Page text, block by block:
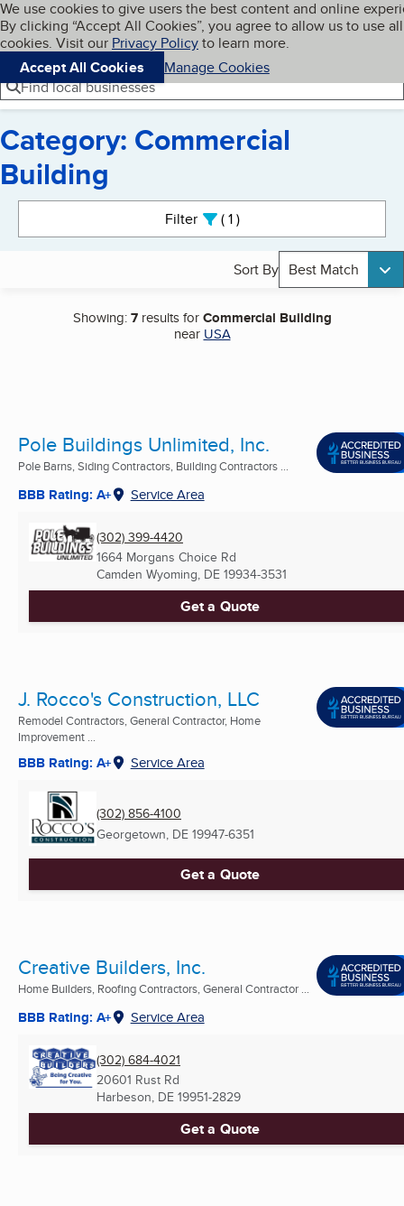
Skip to main content
Cookies on BBB.org
We use cookies to give users the best content and online
By clicking “Accept All Cookies”, you agree to allow us to use all
cookies. Visit our Privacy Policyto learn more.
Accept All Cookies
Manage Cookies
Navigation menu
Menu My BBB
Find local businesses
Category: Commercial
Building
Filter 1active
Sort By Best Match
Showing:7results forCommercial Building
near USA
Pole Buildings Unlimited, Inc.
Pole Barns, Siding Contractors, Building Contractors ...
BBB Rating: A+ Service Area
(302) 399-4420
1664 Morgans Choice Rd
Camden Wyoming, DE 19934-3531
Get a Quote
J. Rocco's Construction, LLC
Remodel Contractors, General Contractor, Home
Improvement ...
BBB Rating: A+ Service Area
(302) 856-4100
Georgetown, DE 19947-6351
Get a Quote
Creative Builders, Inc.
Home Builders, Roofing Contractors, General Contractor ...
BBB Rating: A+ Service Area
(302) 684-4021
20601 Rust Rd
Harbeson, DE 19951-2829
Get a Quote